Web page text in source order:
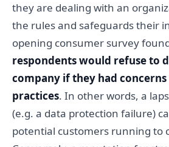
they are dealing with an
the rules and safeguards their
opening consumer survey
respondents would refuse to
company if they had
practices. In other words, a
(e.g. a data protection failure)
potential customers running to